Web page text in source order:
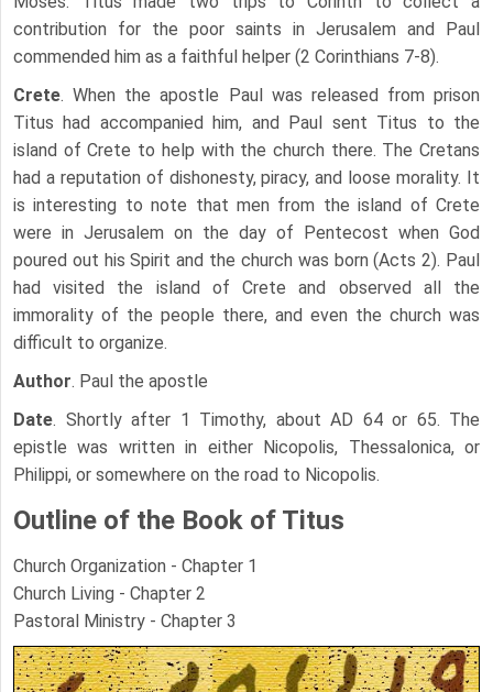
contribution for the poor saints in Jerusalem and Paul
commended him as a faithful helper (2 Corinthians 7-8).
Crete. When the apostle Paul was released from prison
Titus had accompanied him, and Paul sent Titus to the
island of Crete to help with the church there. The Cretans
had a reputation of dishonesty, piracy, and loose morality. It
is interesting to note that men from the island of Crete
were in Jerusalem on the day of Pentecost when God
poured out his Spirit and the church was born (Acts 2). Paul
had visited the island of Crete and observed all the
immorality of the people there, and even the church was
difficult to organize.
Author. Paul the apostle
Date. Shortly after 1 Timothy, about AD 64 or 65. The
epistle was written in either Nicopolis, Thessalonica, or
Philippi, or somewhere on the road to Nicopolis.
Outline of the Book of Titus
Church Organization - Chapter 1
Church Living - Chapter 2
Pastoral Ministry - Chapter 3